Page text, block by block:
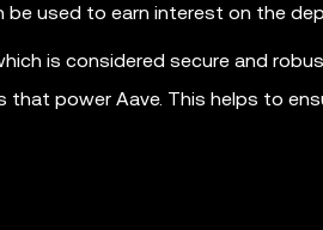
be used to earn interest on the
is considered secure and
power Aave. This helps to